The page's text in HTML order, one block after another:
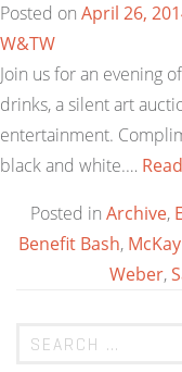
Posted on April 26,
W&TW
Join us for an evening
drinks, a silent art
entertainment.
black and white.…
Posted in Archive,
Benefit Bash,
Weber,